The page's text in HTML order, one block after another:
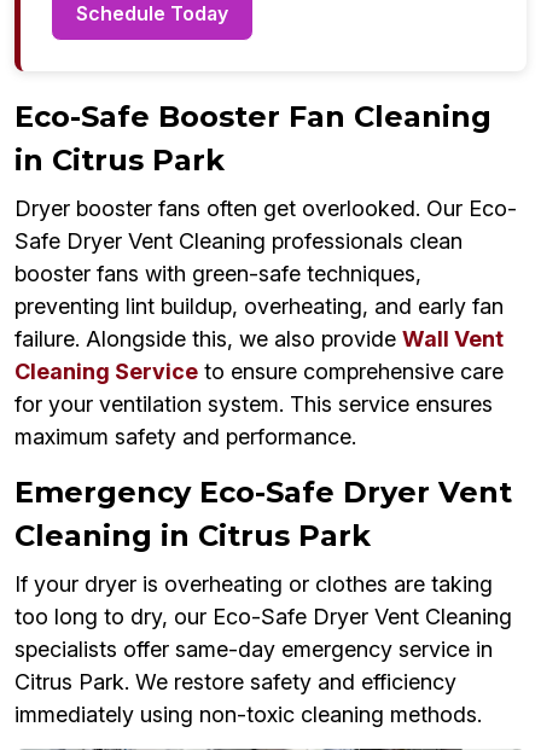
Schedule Today
Eco-Safe Booster Fan Cleaning
in Citrus Park
Dryer booster fans often get overlooked. Our Eco-
Safe Dryer Vent Cleaning professionals clean
booster fans with green-safe techniques,
preventing lint buildup, overheating, and early fan
failure. Alongside this, we also provide Wall Vent
Cleaning Service to ensure comprehensive care
for your ventilation system. This service ensures
maximum safety and performance.
Emergency Eco-Safe Dryer Vent
Cleaning in Citrus Park
If your dryer is overheating or clothes are taking
too long to dry, our Eco-Safe Dryer Vent Cleaning
specialists offer same-day emergency service in
Citrus Park. We restore safety and efficiency
immediately using non-toxic cleaning methods.